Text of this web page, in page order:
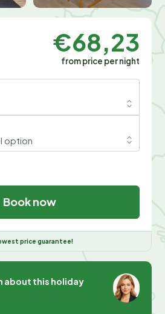
€68,23
from price per night
option
Book now
price guarantee!
about this holiday